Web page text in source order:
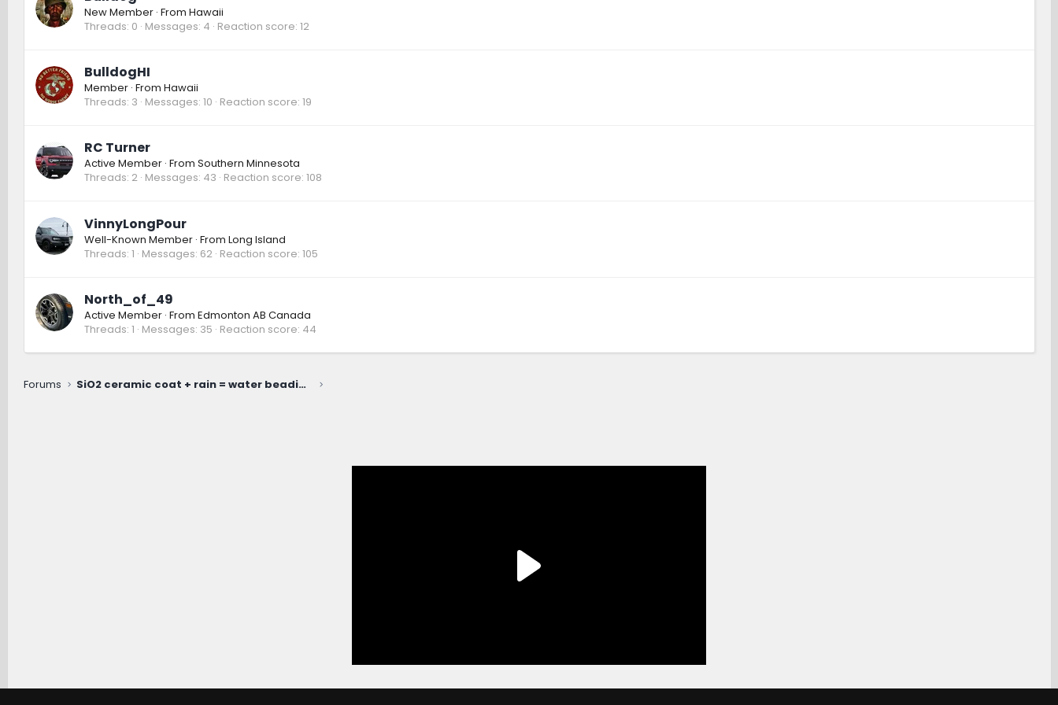
New Member · From Hawaii
Threads 0 Messages 4 Reaction score 12
BulldogHI
Member · From Hawaii
Threads 3 Messages 10 Reaction score 19
RC Turner
Active Member · From Southern Minnesota
Threads 2 Messages 43 Reaction score 108
VinnyLongPour
Well-Known Member · From Long Island
Threads 1 Messages 62 Reaction score 105
North_of_49
Active Member · From Edmonton AB Canada
Threads 1 Messages 35 Reaction score 44
Forums SiO2 ceramic coat + rain = water beading extraordinaire!